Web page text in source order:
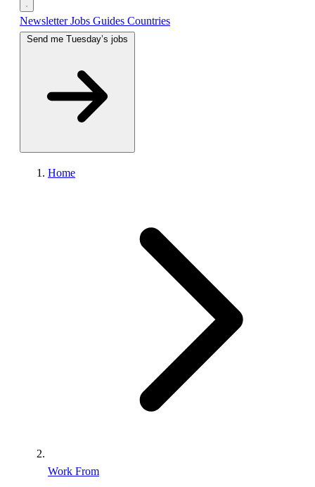
NewsletterJobs Guides Countries
Home
Work From